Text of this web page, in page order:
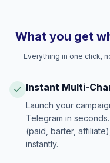
What you get
Everything in one click,
Instant Multi-
Launch your
Telegram in
(paid, barter,
instantly.